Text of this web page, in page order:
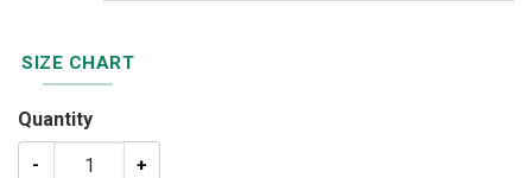
SIZE CHART
Quantity
A Letter To My Mom Blanket BS273 quantity